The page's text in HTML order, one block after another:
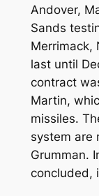
Andover,
Sands
Merrimack,
last until
contract
Martin,
missiles.
system are
Grumman.
concluded,